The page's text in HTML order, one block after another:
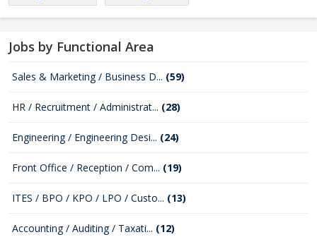
Jobs by Functional Area
Sales & Marketing / Business D... (59)
HR / Recruitment / Administrat... (28)
Engineering / Engineering Desi... (24)
Front Office / Reception / Com... (19)
ITES / BPO / KPO / LPO / Custo... (13)
Accounting / Auditing / Taxati... (12)